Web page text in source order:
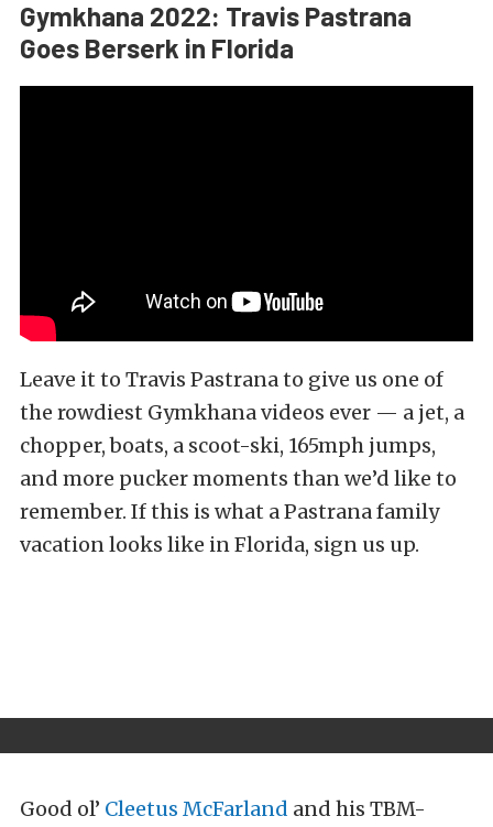
Gymkhana 2022: Travis Pastrana
Goes Berserk in Florida
Leave it to Travis Pastrana to give us one of
the rowdiest Gymkhana videos ever — a jet, a
chopper, boats, a scoot-ski, 165mph jumps,
and more pucker moments than we’d like to
remember. If this is what a Pastrana family
vacation looks like in Florida, sign us up.
Good ol’ Cleetus McFarland and his TBM-